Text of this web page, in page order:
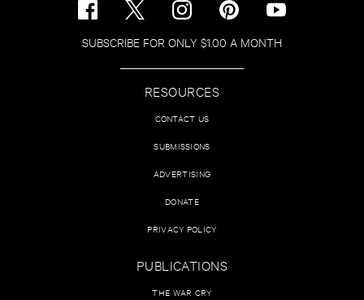
SUBSCRIBE FOR ONLY $1.00 A MONTH
RESOURCES
CONTACT US
SUBMISSIONS
ADVERTISING
DONATE
PRIVACY POLICY
PUBLICATIONS
THE WAR CRY